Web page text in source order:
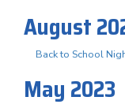
August
Back to School
May 2023